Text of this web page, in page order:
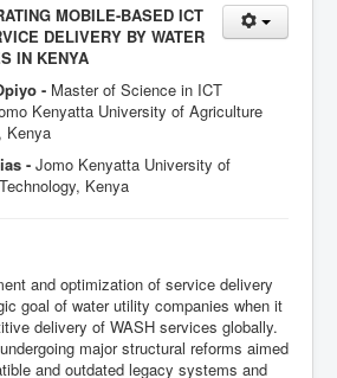
MOBILE-BASED ICT
DELIVERY BY WATER
IN KENYA
- Master of Science in ICT
Kenyatta University of Agriculture
Kenya
- Jomo Kenyatta University of
Kenya
and optimization of service delivery
goal of water utility companies when it
delivery of WASH services globally.
major structural reforms aimed
and outdated legacy systems and